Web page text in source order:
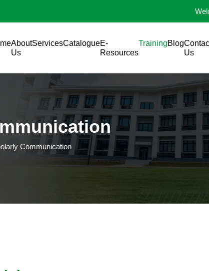
About
Us
ServicesCatalogueE-
Resources
TrainingBlog
Us
Communication